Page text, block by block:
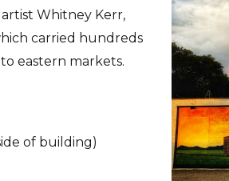
Whitney Kerr,
carried hundreds
eastern markets.
of building)